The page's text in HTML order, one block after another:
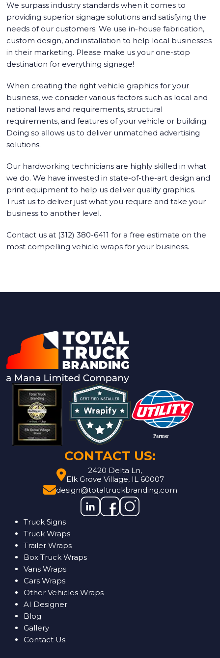
We surpass industry standards when it comes to
providing superior signage solutions and satisfying the
needs of our customers. We use in-house fabrication,
custom design, and installation to help local businesses
in their marketing. Please make us your one-stop
destination for everything signage!
When creating the right vehicle graphics for your
business, we consider various factors such as local and
national laws and requirements, structural
requirements, and features of your vehicle or building.
Doing so allows us to deliver unmatched advertising
solutions.
Our hardworking technicians are highly skilled in what
we do. We have invested in state-of-the-art design and
print equipment to help us deliver quality graphics.
Trust us to deliver just what you require and take your
business to another level.
Contact us at (312) 380-6411 for a free estimate on the
most compelling vehicle wraps for your business.
CONTACT US:
2420 Delta Ln,
Elk Grove Village, IL 60007
design@totaltruckbranding.com
Truck Signs
Truck Wraps
Trailer Wraps
Box Truck Wraps
Vans Wraps
Cars Wraps
Other Vehicles Wraps
AI Designer
Blog
Gallery
Contact Us